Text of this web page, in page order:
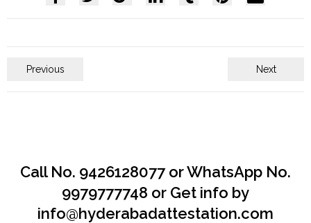
Previous Next
Call No. 9426128077 or WhatsApp No.
9979777748 or Get info by
info@hyderabadattestation.com